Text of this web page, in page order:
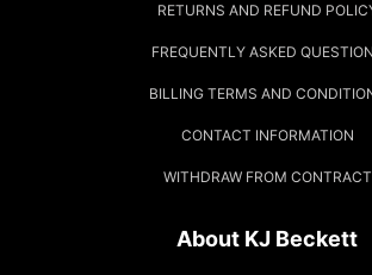
RETURNS AND REFUND
FREQUENTLY ASKED
BILLING TERMS AND
CONTACT INFORMATION
WITHDRAW FROM CONTRACT
About KJ Beckett